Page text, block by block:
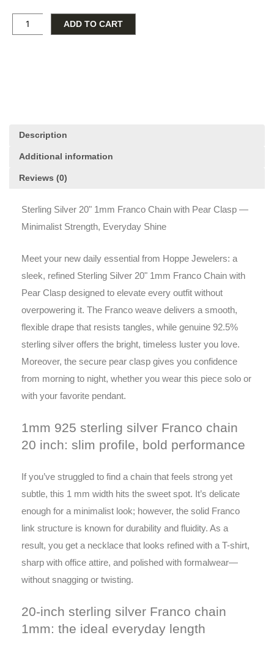
1mm
Franco
ADD TO CART
Description
Additional information
Reviews (0)
Sterling Silver 20" 1mm Franco Chain with Pear Clasp —
Minimalist Strength, Everyday Shine
Meet your new daily essential from Hoppe Jewelers: a
sleek, refined Sterling Silver 20" 1mm Franco Chain with
Pear Clasp designed to elevate every outfit without
overpowering it. The Franco weave delivers a smooth,
flexible drape that resists tangles, while genuine 92.5%
sterling silver offers the bright, timeless luster you love.
Moreover, the secure pear clasp gives you confidence
from morning to night, whether you wear this piece solo or
with your favorite pendant.
1mm 925 sterling silver Franco chain
20 inch: slim profile, bold performance
If you’ve struggled to find a chain that feels strong yet
subtle, this 1 mm width hits the sweet spot. It’s delicate
enough for a minimalist look; however, the solid Franco
link structure is known for durability and fluidity. As a
result, you get a necklace that looks refined with a T-shirt,
sharp with office attire, and polished with formalwear—
without snagging or twisting.
20-inch sterling silver Franco chain
1mm: the ideal everyday length